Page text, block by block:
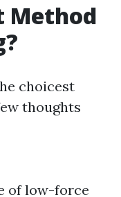
Method
choicest
thoughts
of low-force